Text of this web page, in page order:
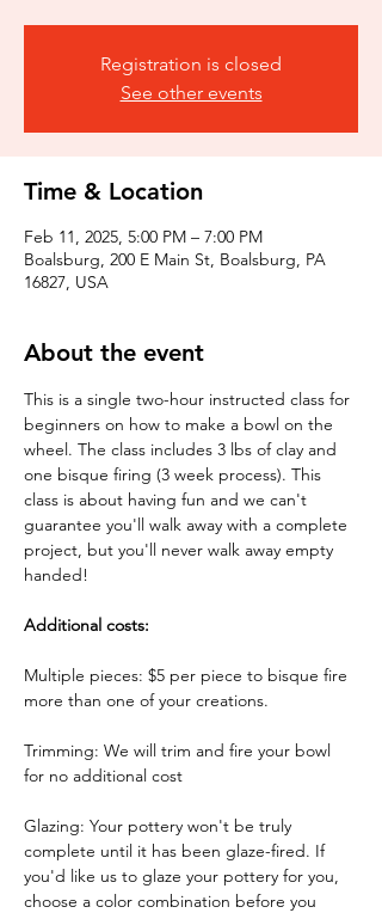
Registration is closed
See other events
Time & Location
Feb 11, 2025, 5:00 PM – 7:00 PM
Boalsburg, 200 E Main St, Boalsburg, PA
16827, USA
About the event
This is a single two-hour instructed class for
beginners on how to make a bowl on the
wheel. The class includes 3 lbs of clay and
one bisque firing (3 week process). This
class is about having fun and we can't
guarantee you'll walk away with a complete
project, but you'll never walk away empty
handed!
Additional costs:
Multiple pieces: $5 per piece to bisque fire
more than one of your creations.
Trimming: We will trim and fire your bowl
for no additional cost
Glazing: Your pottery won't be truly
complete until it has been glaze-fired. If
you'd like us to glaze your pottery for you,
choose a color combination before you